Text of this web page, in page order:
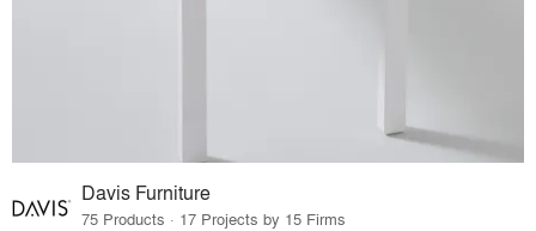
Davis Furniture
75 Products · 17 Projects by 15 Firms